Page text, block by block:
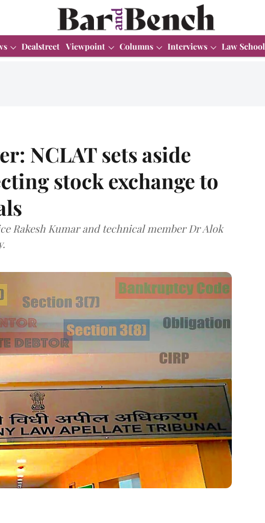
Dealstreet Viewpoint Columns Interviews Law School
NCLAT sets aside
stock exchange to
Rakesh Kumar and technical member Dr Alok